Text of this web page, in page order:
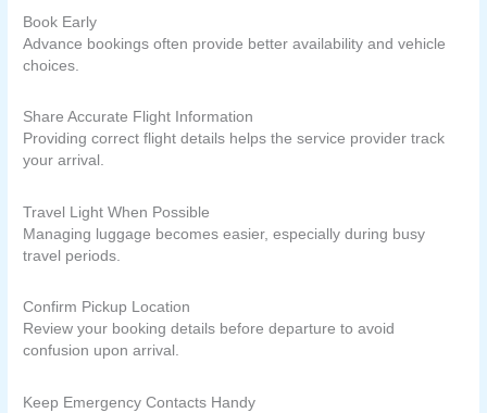
Book Early
Advance bookings often provide better availability and vehicle
choices.
Share Accurate Flight Information
Providing correct flight details helps the service provider track
your arrival.
Travel Light When Possible
Managing luggage becomes easier, especially during busy
travel periods.
Confirm Pickup Location
Review your booking details before departure to avoid
confusion upon arrival.
Keep Emergency Contacts Handy